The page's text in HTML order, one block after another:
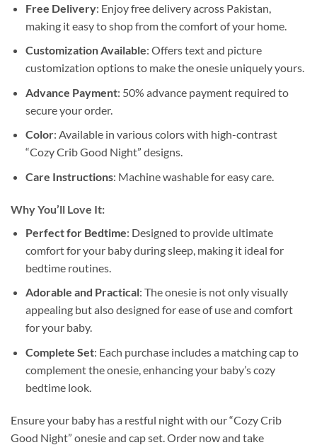
Free Delivery: Enjoy free delivery across Pakistan,
making it easy to shop from the comfort of your home.
Customization Available: Offers text and picture
customization options to make the onesie uniquely yours.
Advance Payment: 50% advance payment required to
secure your order.
Color: Available in various colors with high-contrast
“Cozy Crib Good Night” designs.
Care Instructions: Machine washable for easy care.
Why You’ll Love It:
Perfect for Bedtime: Designed to provide ultimate
comfort for your baby during sleep, making it ideal for
bedtime routines.
Adorable and Practical: The onesie is not only visually
appealing but also designed for ease of use and comfort
for your baby.
Complete Set: Each purchase includes a matching cap to
complement the onesie, enhancing your baby’s cozy
bedtime look.
Ensure your baby has a restful night with our “Cozy Crib
Good Night” onesie and cap set. Order now and take